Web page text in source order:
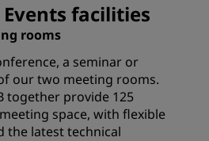
facilities
rooms
a seminar or
our two meeting rooms.
together provide 125
space, with flexible
the latest technical